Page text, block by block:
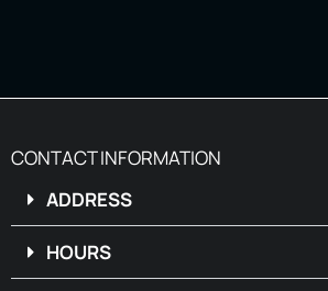
CONTACT INFORMATION
ADDRESS
HOURS